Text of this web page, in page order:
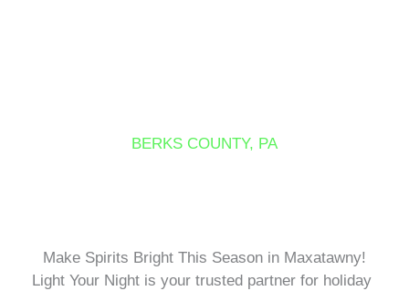
BERKS COUNTY, PA
Make Spirits Bright This Season in Maxatawny!
Light Your Night is your trusted partner for holiday